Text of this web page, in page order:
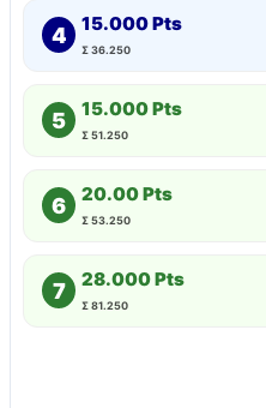
4 15.000 Pts
Σ 36.250
5 15.000 Pts
Σ 51.250
6 20.00 Pts
Σ 53.250
7 28.000 Pts
Σ 81.250